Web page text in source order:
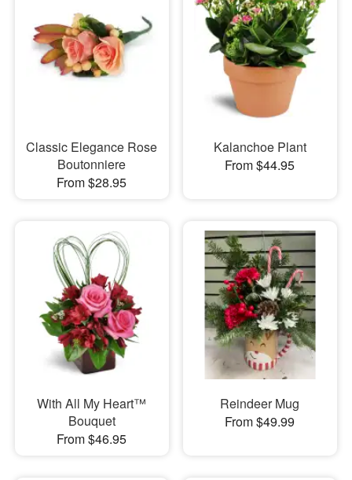
Classic Elegance Rose
Boutonniere
From $28.95
Kalanchoe Plant
From $44.95
With All My Heart™
Bouquet
From $46.95
Reindeer Mug
From $49.99